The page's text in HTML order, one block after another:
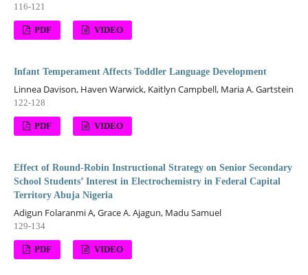
116-121
PDF VIDEO
Infant Temperament Affects Toddler Language Development
Linnea Davison, Haven Warwick, Kaitlyn Campbell, Maria A. Gartstein
122-128
PDF VIDEO
Effect of Round-Robin Instructional Strategy on Senior Secondary
School Students’ Interest in Electrochemistry in Federal Capital
Territory Abuja Nigeria
Adigun Folaranmi A, Grace A. Ajagun, Madu Samuel
129-134
PDF VIDEO